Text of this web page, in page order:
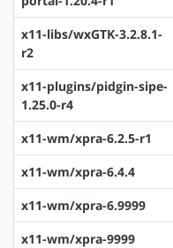
x11-libs/wxGTK-3.2.8.1-
r2
x11-plugins/pidgin-sipe-
1.25.0-r4
x11-wm/xpra-6.2.5-r1
x11-wm/xpra-6.4.4
x11-wm/xpra-6.9999
x11-wm/xpra-9999